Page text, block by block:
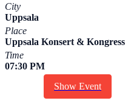
City
Uppsala
Place
Uppsala Konsert & Kongress
Time
07:30 PM
Show Event